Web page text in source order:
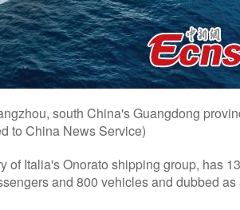
south China's Guangdong
to China News Service)
Italia's Onorato shipping group, has
and 800 vehicles and dubbed